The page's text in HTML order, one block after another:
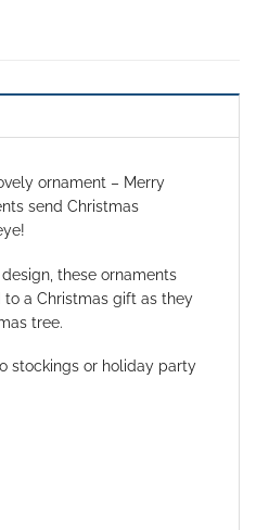
ornament – Merry
send Christmas
these ornaments
a Christmas gift as they
tree.
stockings or holiday party